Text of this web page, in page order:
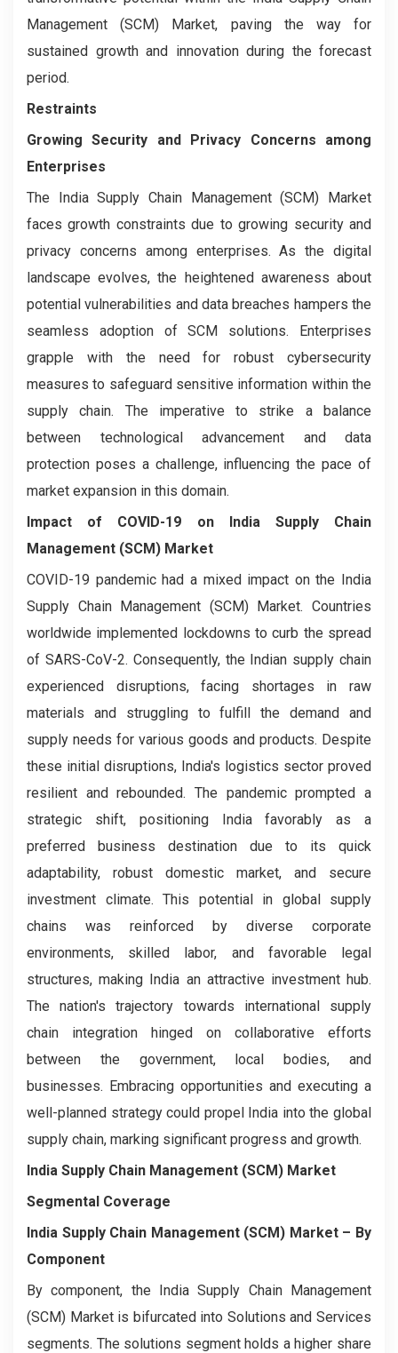
Management (SCM) Market, paving the way for
sustained growth and innovation during the forecast
period.
Restraints
Growing Security and Privacy Concerns among
Enterprises
The India Supply Chain Management (SCM) Market
faces growth constraints due to growing security and
privacy concerns among enterprises. As the digital
landscape evolves, the heightened awareness about
potential vulnerabilities and data breaches hampers the
seamless adoption of SCM solutions. Enterprises
grapple with the need for robust cybersecurity
measures to safeguard sensitive information within the
supply chain. The imperative to strike a balance
between technological advancement and data
protection poses a challenge, influencing the pace of
market expansion in this domain.
Impact of COVID-19 on India Supply Chain
Management (SCM) Market
COVID-19 pandemic had a mixed impact on the India
Supply Chain Management (SCM) Market. Countries
worldwide implemented lockdowns to curb the spread
of SARS-CoV-2. Consequently, the Indian supply chain
experienced disruptions, facing shortages in raw
materials and struggling to fulfill the demand and
supply needs for various goods and products. Despite
these initial disruptions, India's logistics sector proved
resilient and rebounded. The pandemic prompted a
strategic shift, positioning India favorably as a
preferred business destination due to its quick
adaptability, robust domestic market, and secure
investment climate. This potential in global supply
chains was reinforced by diverse corporate
environments, skilled labor, and favorable legal
structures, making India an attractive investment hub.
The nation's trajectory towards international supply
chain integration hinged on collaborative efforts
between the government, local bodies, and
businesses. Embracing opportunities and executing a
well-planned strategy could propel India into the global
supply chain, marking significant progress and growth.
India Supply Chain Management (SCM) Market
Segmental Coverage
India Supply Chain Management (SCM) Market – By
Component
By component, the India Supply Chain Management
(SCM) Market is bifurcated into Solutions and Services
segments. The solutions segment holds a higher share